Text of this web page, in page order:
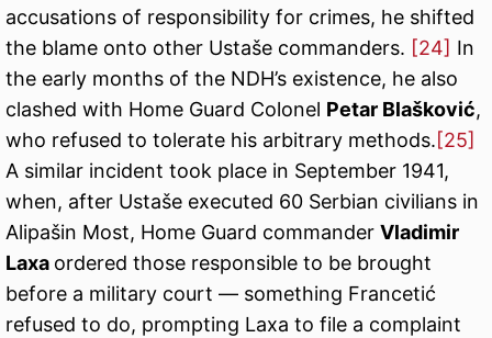
accusations of responsibility for crimes, he shifted
the blame onto other Ustaše commanders. [24] In
the early months of the NDH’s existence, he also
clashed with Home Guard Colonel Petar Blašković,
who refused to tolerate his arbitrary methods.[25]
A similar incident took place in September 1941,
when, after Ustaše executed 60 Serbian civilians in
Alipašin Most, Home Guard commander Vladimir
Laxa ordered those responsible to be brought
before a military court — something Francetić
refused to do, prompting Laxa to file a complaint